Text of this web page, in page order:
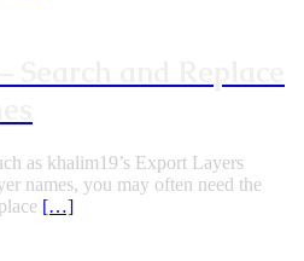
as khalim19’s Export Layers
names, you may often need the
[…]